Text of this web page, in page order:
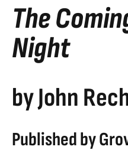
The
Night
by John
Published by